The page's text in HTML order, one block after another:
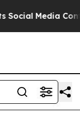
Controls for